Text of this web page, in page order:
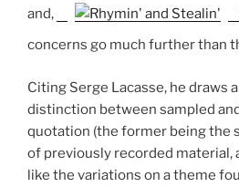
and,
concerns go much further than
Citing Serge Lacasse, he draws
distinction between sampled
quotation (the former being the
of previously recorded material,
like the variations on a theme